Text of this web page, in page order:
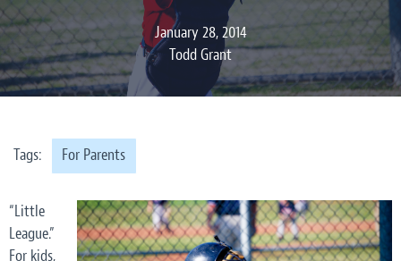
January 28, 2014
Todd Grant
Tags: For Parents
“Little
League.”
For kids,